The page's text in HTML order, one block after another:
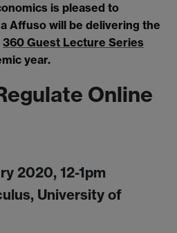
is pleased to
Affuso will be delivering the
360 Guest Lecture Series
year.
Online
2020, 12-1pm
University of